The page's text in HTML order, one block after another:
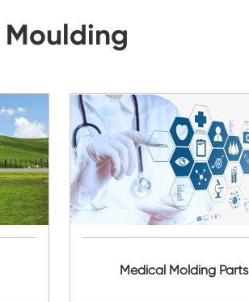
Medical Molding Parts